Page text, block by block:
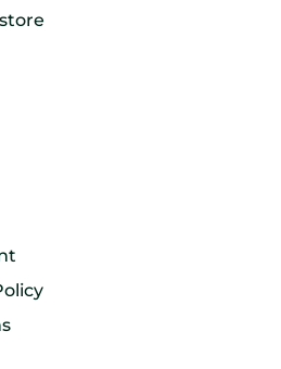
and the environment.